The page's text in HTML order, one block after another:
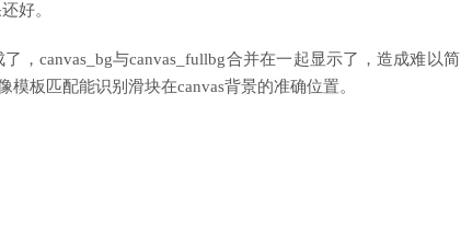
好。
，canvas_bg与canvas_fullbg合并在一起显示了，造成难以简
板匹配能识别滑块在canvas背景的准确位置。